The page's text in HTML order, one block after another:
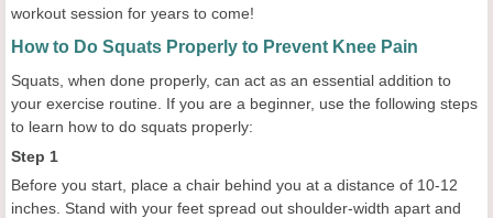
workout session for years to come!
How to Do Squats Properly to Prevent Knee Pain
Squats, when done properly, can act as an essential addition to
your exercise routine. If you are a beginner, use the following steps
to learn how to do squats properly:
Step 1
Before you start, place a chair behind you at a distance of 10-12
inches. Stand with your feet spread out shoulder-width apart and